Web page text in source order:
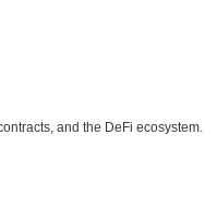
and the DeFi ecosystem.